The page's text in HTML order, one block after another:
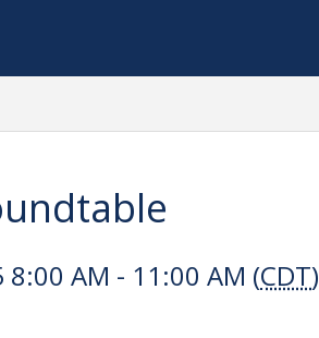
AM - 11:00 AM (CDT)